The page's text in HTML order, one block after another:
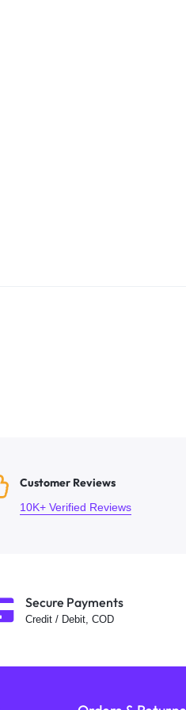
Customer Reviews
10K+ Verified Reviews
Secure Payments
Credit / Debit, COD